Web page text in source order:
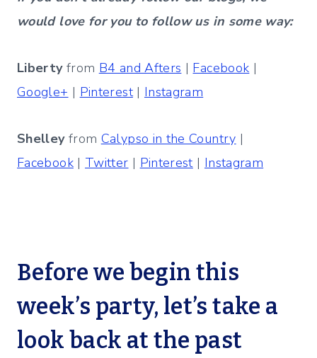
would love for you to follow us in some way:
Libertyfrom B4 and Afters | Facebook |
Google+ | Pinterest| Instagram
Shelleyfrom Calypso in the Country |
Facebook| Twitter | Pinterest | Instagram
Before we begin this
week’s party, let’s take a
look back at the past